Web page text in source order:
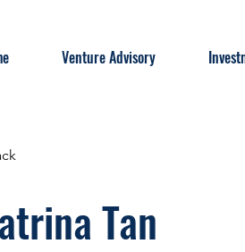
Venture Advisory
Tan